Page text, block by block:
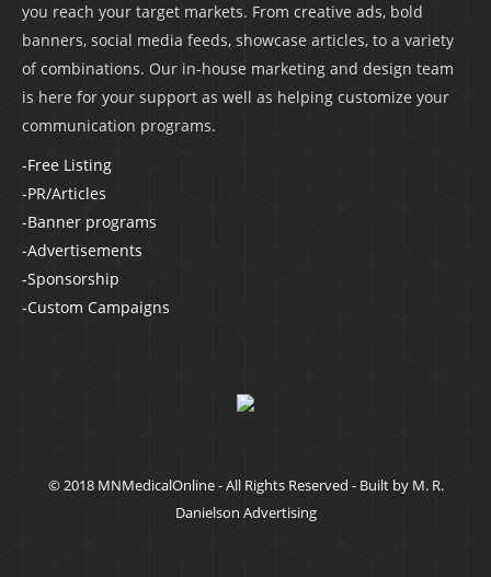
you reach your target markets. From creative ads, bold
banners, social media feeds, showcase articles, to a variety
of combinations. Our in-house marketing and design team
is here for your support as well as helping customize your
communication programs.
-Free Listing
-PR/Articles
-Banner programs
-Advertisements
-Sponsorship
-Custom Campaigns
© 2018 MNMedicalOnline - All Rights Reserved - Built by M. R.
Danielson Advertising